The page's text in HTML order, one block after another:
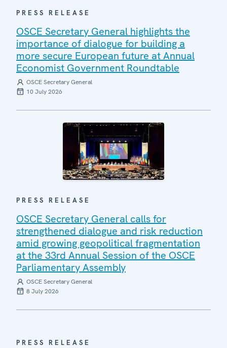
PRESS RELEASE
OSCE Secretary General highlights the
importance of dialogue for building a
more secure European future at Annual
Economist Government Roundtable
OSCE Secretary General
10 July 2026
PRESS RELEASE
OSCE Secretary General calls for
strengthened dialogue and risk reduction
amid growing geopolitical fragmentation
at the 33rd Annual Session of the OSCE
Parliamentary Assembly
OSCE Secretary General
8 July 2026
PRESS RELEASE